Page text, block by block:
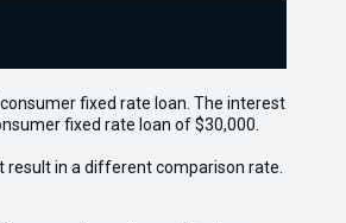
fixed rate loan. The interest
fixed rate loan of $30,000.
in a different comparison rate.